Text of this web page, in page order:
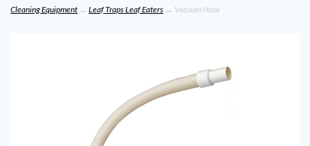
Cleaning Equipment → Leaf Traps Leaf Eaters → Vacuum Hose